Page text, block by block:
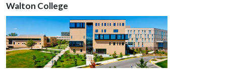
Walton College